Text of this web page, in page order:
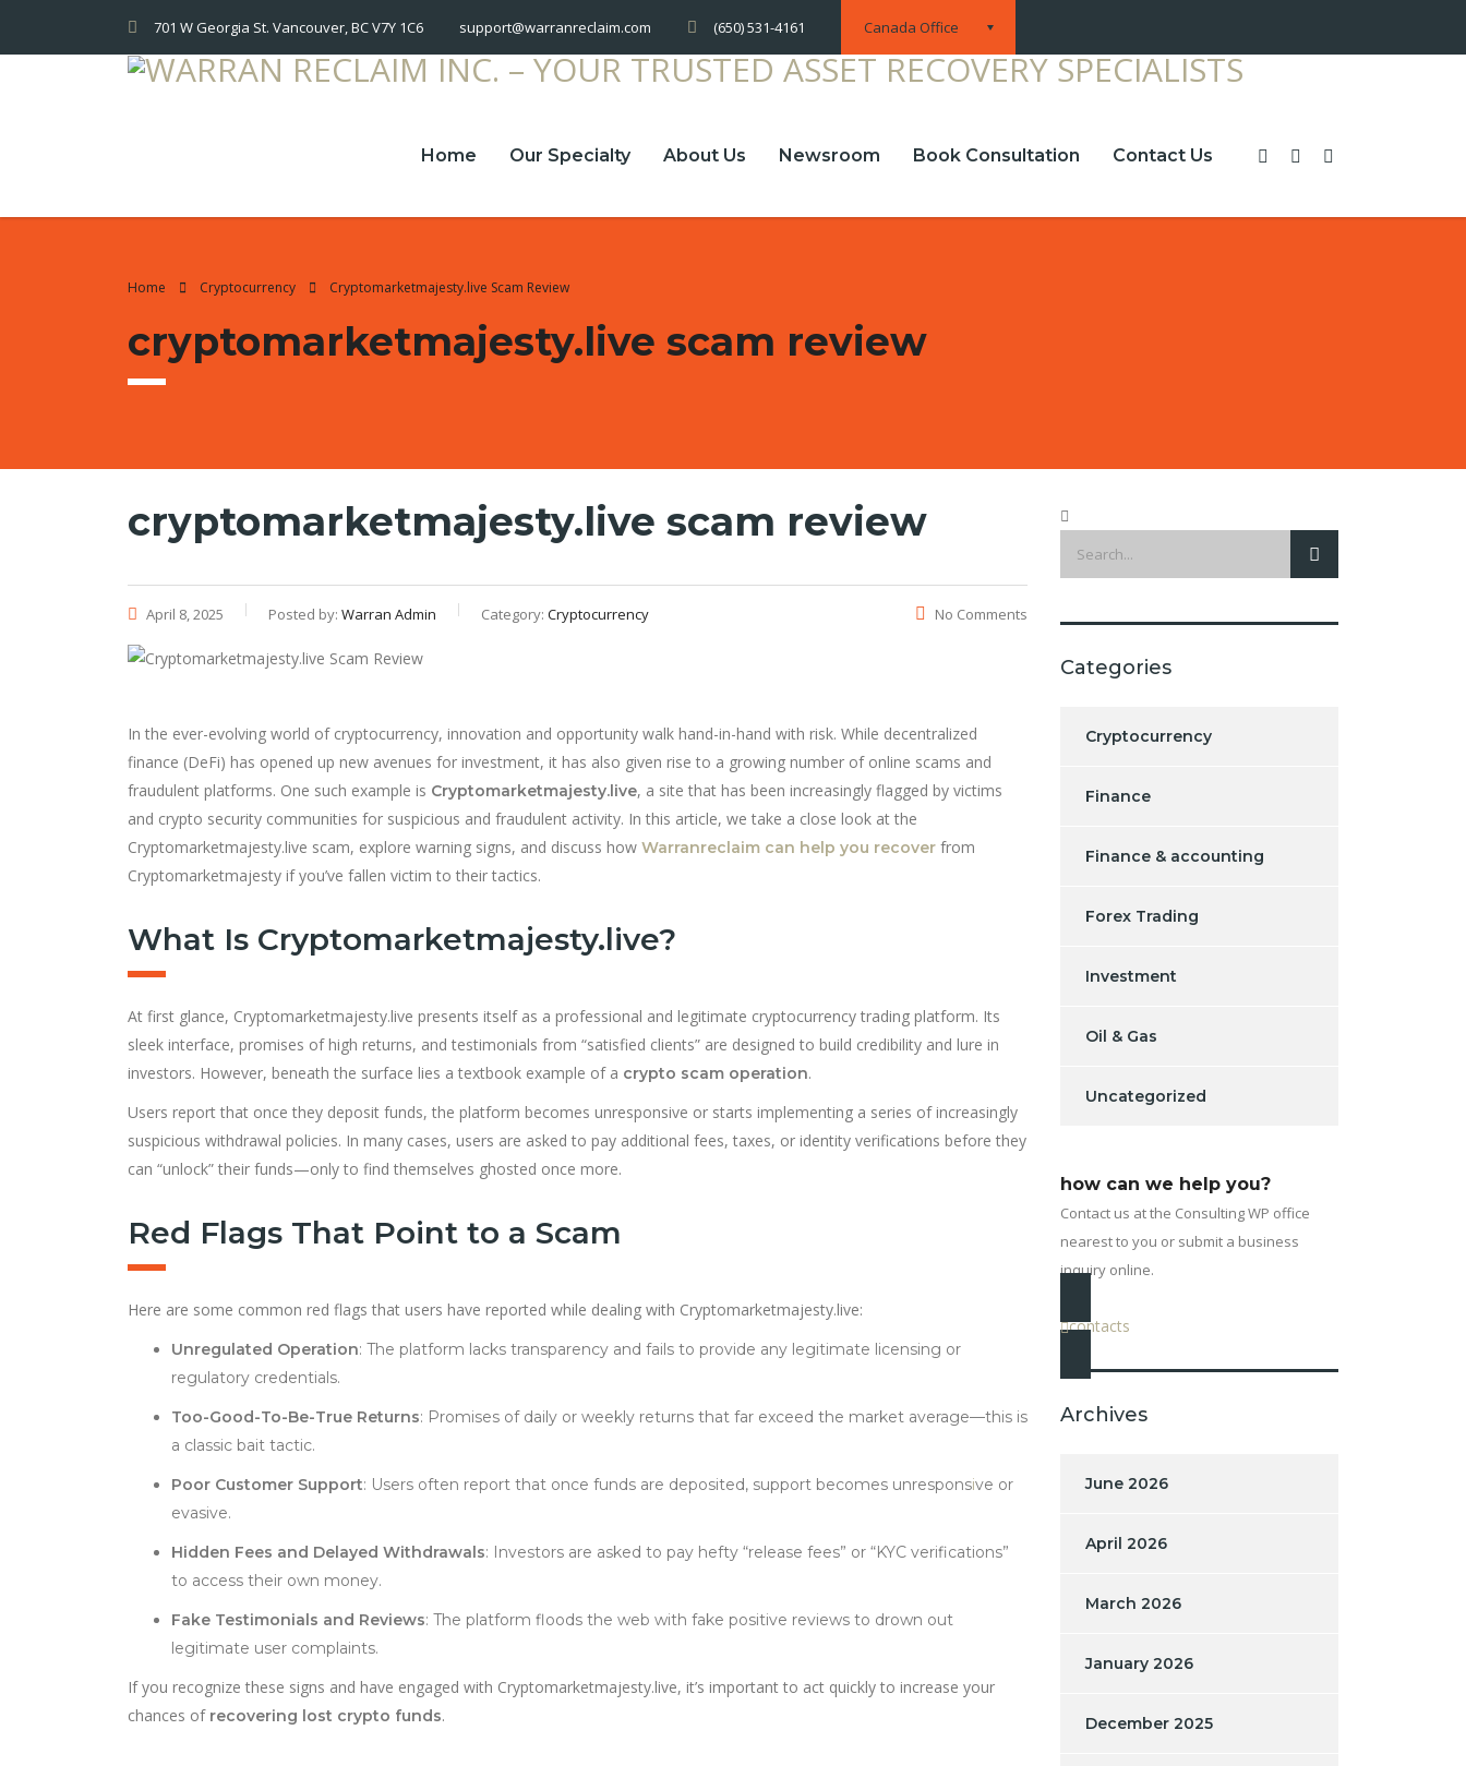
Canada Office
701 W Georgia St. Vancouver, BC V7Y 1C6 support@warranreclaim.com (650) 531-4161
Home Our Specialty About Us Newsroom Book Consultation Contact Us
Home Cryptocurrency Cryptomarketmajesty.live Scam Review
cryptomarketmajesty.live scam review
cryptomarketmajesty.live scam review
April 8, 2025 Posted by: Warran Admin Category: Cryptocurrency No Comments
In the ever-evolving world of cryptocurrency, innovation and opportunity walk hand-in-hand with risk. While decentralized
finance (DeFi) has opened up new avenues for investment, it has also given rise to a growing number of online scams and
fraudulent platforms. One such example is Cryptomarketmajesty.live, a site that has been increasingly flagged by victims
and crypto security communities for suspicious and fraudulent activity. In this article, we take a close look at the
Cryptomarketmajesty.live scam, explore warning signs, and discuss how Warranreclaim can help you recover from
Cryptomarketmajesty if you’ve fallen victim to their tactics.
What Is Cryptomarketmajesty.live?
At first glance, Cryptomarketmajesty.live presents itself as a professional and legitimate cryptocurrency trading platform. Its
sleek interface, promises of high returns, and testimonials from “satisfied clients” are designed to build credibility and lure in
investors. However, beneath the surface lies a textbook example of a crypto scam operation.
Users report that once they deposit funds, the platform becomes unresponsive or starts implementing a series of increasingly
suspicious withdrawal policies. In many cases, users are asked to pay additional fees, taxes, or identity verifications before they
can “unlock” their funds—only to find themselves ghosted once more.
Red Flags That Point to a Scam
Here are some common red flags that users have reported while dealing with Cryptomarketmajesty.live:
Unregulated Operation: The platform lacks transparency and fails to provide any legitimate licensing or
regulatory credentials.
Too-Good-To-Be-True Returns: Promises of daily or weekly returns that far exceed the market average—this is
a classic bait tactic.
Poor Customer Support: Users often report that once funds are deposited, support becomes unresponsive or
evasive.
Hidden Fees and Delayed Withdrawals: Investors are asked to pay hefty “release fees” or “KYC verifications”
to access their own money.
Fake Testimonials and Reviews: The platform floods the web with fake positive reviews to drown out
legitimate user complaints.
If you recognize these signs and have engaged with Cryptomarketmajesty.live, it’s important to act quickly to increase your
chances of recovering lost crypto funds.
Categories
Cryptocurrency
Finance
Finance & accounting
Forex Trading
Investment
Oil & Gas
Uncategorized
how can we help you?
Contact us at the Consulting WP office
nearest to you or submit a business
inquiry online.
contacts
Archives
June 2026
April 2026
March 2026
January 2026
December 2025